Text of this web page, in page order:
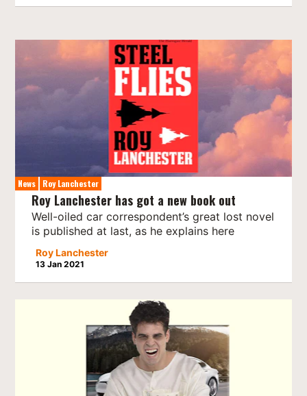
News Roy Lanchester
Roy Lanchester has got a new book out
Well-oiled car correspondent’s great lost novel
is published at last, as he explains here
Roy Lanchester
13 Jan 2021